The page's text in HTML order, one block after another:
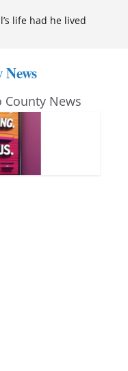
life had he lived
Eyecare’s 4th
photos as ‘Finding
News
County News